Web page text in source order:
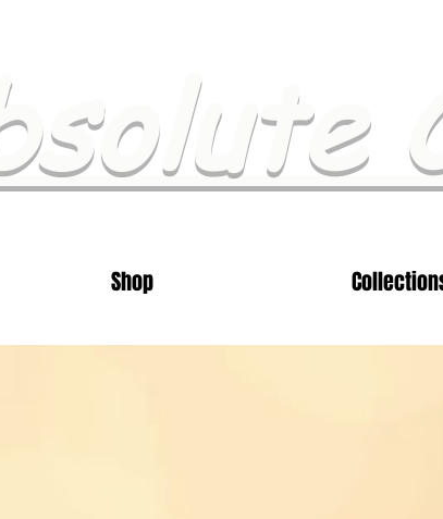
Shop